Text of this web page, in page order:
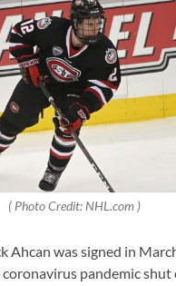
( Photo Credit: NHL.com )
Ahcan was signed in
pandemic shut